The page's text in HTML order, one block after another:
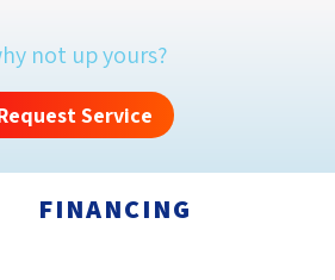
not up yours?
Service
FINANCING